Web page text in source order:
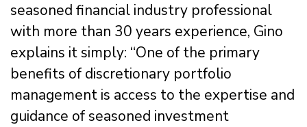
seasoned financial industry professional
with more than 30 years experience, Gino
explains it simply: “One of the primary
benefits of discretionary portfolio
management is access to the expertise and
guidance of seasoned investment